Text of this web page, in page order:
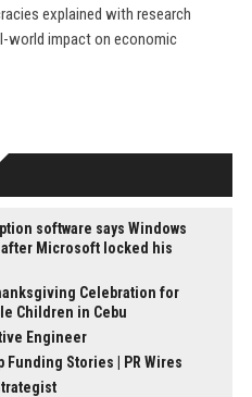
explained with research
world impact on economic
software says Windows
Microsoft locked his
Celebration for
Children in Cebu
Engineer
Funding Stories | PR Wires